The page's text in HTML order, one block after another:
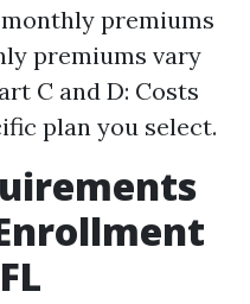
premiums
premiums vary
C and D: Costs
plan you select.